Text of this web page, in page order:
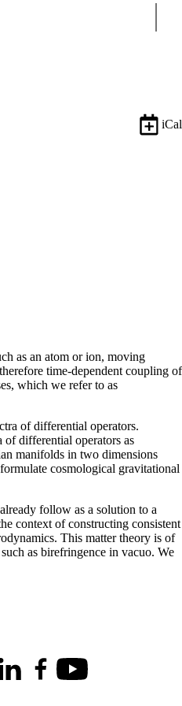
iCal
as an atom or ion, moving
time-dependent coupling of
which we refer to as
of differential operators.
differential operators as
manifolds in two dimensions
cosmological gravitational
follow as a solution to a
context of constructing consistent
This matter theory is of
as birefringence in vacuo. We
Twitter)
LinkedInFacebookYoutube